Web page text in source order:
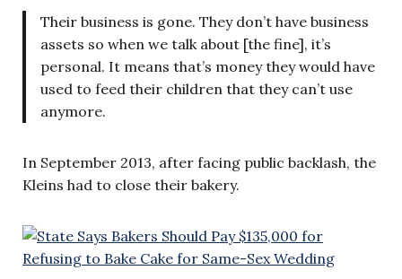
Their business is gone. They don’t have business
assets so when we talk about [the fine], it’s
personal. It means that’s money they would have
used to feed their children that they can’t use
anymore.
In September 2013, after facing public backlash, the
Kleins had to close their bakery.